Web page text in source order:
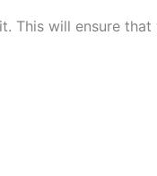
This will ensure